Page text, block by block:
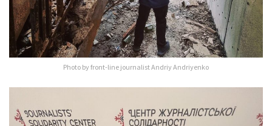
Photo by front-line journalist Andriy Andriyenko